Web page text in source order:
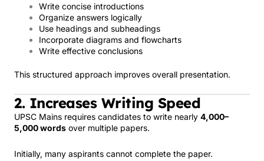
Write concise introductions
Organize answers logically
Use headings and subheadings
Incorporate diagrams and flowcharts
Write effective conclusions
This structured approach improves overall presentation.
2. Increases Writing Speed
UPSC Mains requires candidates to write nearly 4,000–
5,000 words over multiple papers.
Initially, many aspirants cannot complete the paper.